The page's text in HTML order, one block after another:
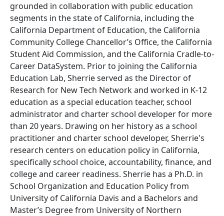
grounded in collaboration with public education
segments in the state of California, including the
California Department of Education, the California
Community College Chancellor’s Office, the California
Student Aid Commission, and the California Cradle-to-
Career DataSystem. Prior to joining the California
Education Lab, Sherrie served as the Director of
Research for New Tech Network and worked in K-12
education as a special education teacher, school
administrator and charter school developer for more
than 20 years. Drawing on her history as a school
practitioner and charter school developer, Sherrie's
research centers on education policy in California,
specifically school choice, accountability, finance, and
college and career readiness. Sherrie has a Ph.D. in
School Organization and Education Policy from
University of California Davis and a Bachelors and
Master’s Degree from University of Northern